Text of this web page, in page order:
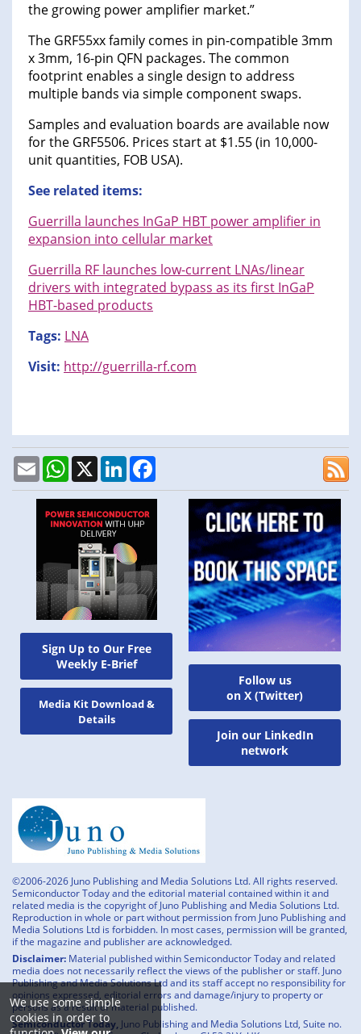
We use some simple
cookies in order to
Sign Up to Our Free
Weekly E-Brief
Media Kit Download &
Details
the growing power amplifier market.”
The GRF55xx family comes in pin-compatible 3mm
x 3mm, 16-pin QFN packages. The common
footprint enables a single design to address
multiple bands via simple component swaps.
Samples and evaluation boards are available now
for the GRF5506. Prices start at $1.55 (in 10,000-
unit quantities, FOB USA).
See related items:
Guerrilla launches InGaP HBT power amplifier in
expansion into cellular market
Guerrilla RF launches low-current LNAs/linear
drivers with integrated bypass as its first InGaP
HBT-based products
Tags: LNA
Visit: http://guerrilla-rf.com
EmailWhatsApp
X LinkedIn
Follow us
on X (Twitter)
Join our LinkedIn
network
©2006-2026 Juno Publishing and Media Solutions Ltd. All rights reserved.
Semiconductor Today and the editorial material contained within it and
related media is the copyright of Juno Publishing and Media Solutions Ltd.
Reproduction in whole or part without permission from Juno Publishing and
Media Solutions Ltd is forbidden. In most cases, permission will be granted,
if the magazine and publisher are acknowledged.
Disclaimer: Material published within Semiconductor Today and related
media does not necessarily reflect the views of the publisher or staff. Juno
Publishing and Media Solutions Ltd and its staff accept no responsibility for
opinions expressed, editorial errors and damage/injury to property or
persons as a result of material published.
Semiconductor Today, Juno Publishing and Media Solutions Ltd, Suite no.